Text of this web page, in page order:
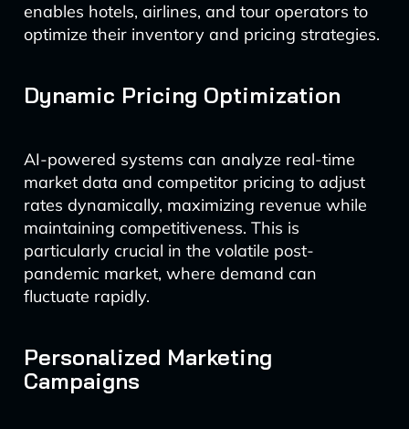
enables hotels, airlines, and tour operators to
optimize their inventory and pricing strategies.
Dynamic Pricing Optimization
AI-powered systems can analyze real-time
market data and competitor pricing to adjust
rates dynamically, maximizing revenue while
maintaining competitiveness. This is
particularly crucial in the volatile post-
pandemic market, where demand can
fluctuate rapidly.
Personalized Marketing
Campaigns